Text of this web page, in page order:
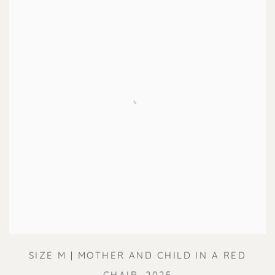
SIZE M | MOTHER AND CHILD IN A RED